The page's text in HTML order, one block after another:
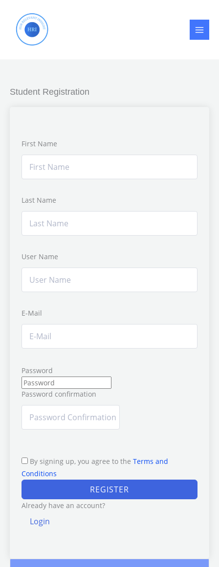
content
Student Registration
First Name
Last Name
User Name
E-Mail
Password
Password confirmation
By signing up, you agree to the Terms and
Conditions
REGISTER
Already have an account?
Login